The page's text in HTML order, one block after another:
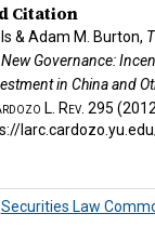
Citation
& Adam M. Burton,
Governance:
in China and
L. Rev. 295
Securities Law